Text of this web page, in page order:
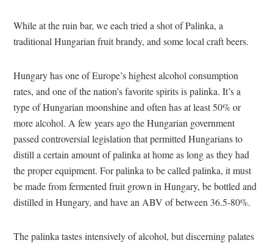
While at the ruin bar, we each tried a shot of Palinka, a
traditional Hungarian fruit brandy, and some local craft beers.
Hungary has one of Europe’s highest alcohol consumption
rates, and one of the nation’s favorite spirits is palinka. It’s a
type of Hungarian moonshine and often has at least 50% or
more alcohol. A few years ago the Hungarian government
passed controversial legislation that permitted Hungarians to
distill a certain amount of palinka at home as long as they had
the proper equipment. For palinka to be called palinka, it must
be made from fermented fruit grown in Hungary, be bottled and
distilled in Hungary, and have an ABV of between 36.5-80%.
The palinka tastes intensively of alcohol, but discerning palates